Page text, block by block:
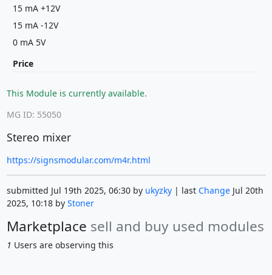
15 mA +12V
15 mA -12V
0 mA 5V
Price
This Module is currently available.
MG ID: 55050
Stereo mixer
https://signsmodular.com/m4r.html
submitted Jul 19th 2025, 06:30 by ukyzky| last ChangeJul 20th
2025, 10:18 by Stoner
Marketplace sell and buy used modules
1 Users are observing this